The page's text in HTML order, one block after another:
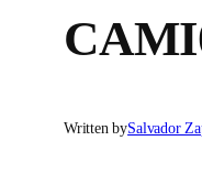
Written bySalvador